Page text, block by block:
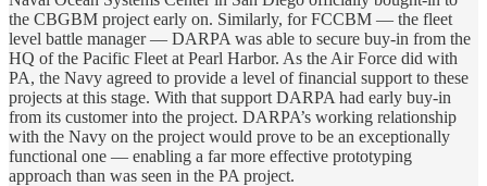
the CBGBM project early on. Similarly, for FCCBM — the fleet
level battle manager — DARPA was able to secure buy-in from the
HQ of the Pacific Fleet at Pearl Harbor. As the Air Force did with
PA, the Navy agreed to provide a level of financial support to these
projects at this stage. With that support DARPA had early buy-in
from its customer into the project. DARPA’s working relationship
with the Navy on the project would prove to be an exceptionally
functional one — enabling a far more effective prototyping
approach than was seen in the PA project.